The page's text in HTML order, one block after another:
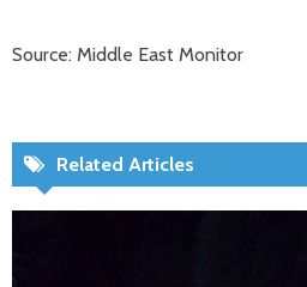
Source: Middle East Monitor
Related Articles